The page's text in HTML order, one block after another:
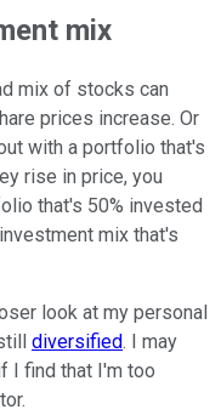
mix
mix of stocks can
prices increase. Or
with a portfolio that's
rise in price, you
that's 50% invested
mix that's
look at my personal
diversified. I may
I find that I'm too